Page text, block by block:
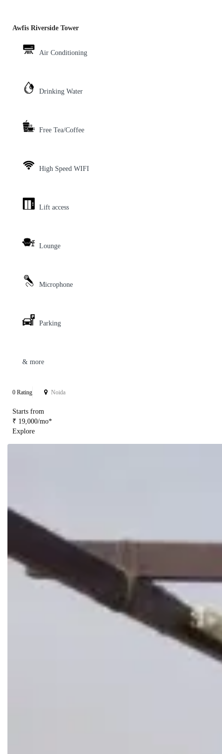
Awfis Riverside Tower
Air Conditioning
Drinking Water
Free Tea/Coffee
High Speed WIFI
Lift access
Lounge
Microphone
Parking
& more
0 Rating Noida
Starts from
₹ 19,000/mo*
Explore